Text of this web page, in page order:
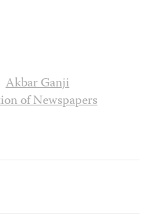
Akbar Ganji
of Newspapers